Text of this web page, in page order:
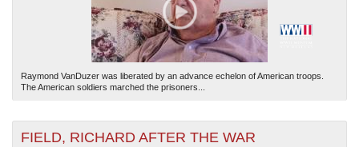
Raymond VanDuzer was liberated by an advance echelon of American troops.
The American soldiers marched the prisoners...
FIELD, RICHARD AFTER THE WAR